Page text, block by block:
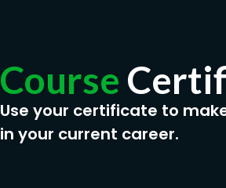
Course
Use your certificate to
in your current career.